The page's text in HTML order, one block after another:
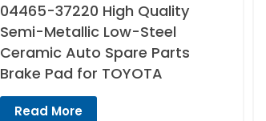
04465-37220 High Quality
Semi-Metallic Low-Steel
Ceramic Auto Spare Parts
Brake Pad for TOYOTA
Read More